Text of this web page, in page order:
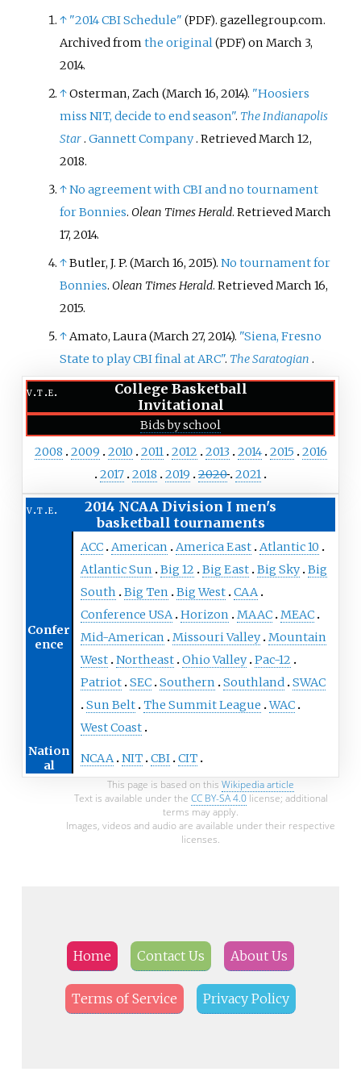
↑ "2014 CBI Schedule" (PDF). gazellegroup.com.
Archived fromthe original (PDF) on March 3,
2014.
↑Osterman, Zach (March 16, 2014). "Hoosiers
miss NIT, decide to end season". The Indianapolis
Star.Gannett Company. RetrievedMarch 12,
2018.
↑No agreement with CBI and no tournament
for Bonnies. Olean Times Herald. Retrieved March
17, 2014.
↑Butler, J. P. (March 16, 2015).No tournament for
Bonnies. Olean Times Herald. Retrieved March 16,
2015.
↑Amato, Laura (March 27, 2014). "Siena, Fresno
State to play CBI final at ARC". The Saratogian .
v t e
College Basketball
Invitational
Bids by school
2008
2009 2010 2011 2012 2013 2014 2015
2016
2017 2018 2019 2020 2021
v t e
2014 NCAA Division I men's
basketball tournaments
Confer
ence
ACC American America East Atlantic 10
Atlantic Sun
Big 12 Big East Big Sky Big
South
Big Ten Big West CAA
Conference USA Horizon MAAC MEAC
Mid-American
Missouri Valley Mountain
West Northeast Ohio Valley Pac-12
Patriot SEC Southern Southland SWAC
Sun Belt The Summit League WAC
West Coast
Nation
al
NCAA NIT CBI CIT
This page is based on this Wikipedia article
Text is available under the CC BY-SA 4.0license; additional
terms may apply.
Images, videos and audio are available under their respective
licenses.
Home Contact Us About Us
Terms of Service Privacy Policy